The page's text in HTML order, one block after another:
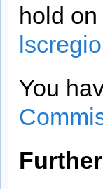
hold
You